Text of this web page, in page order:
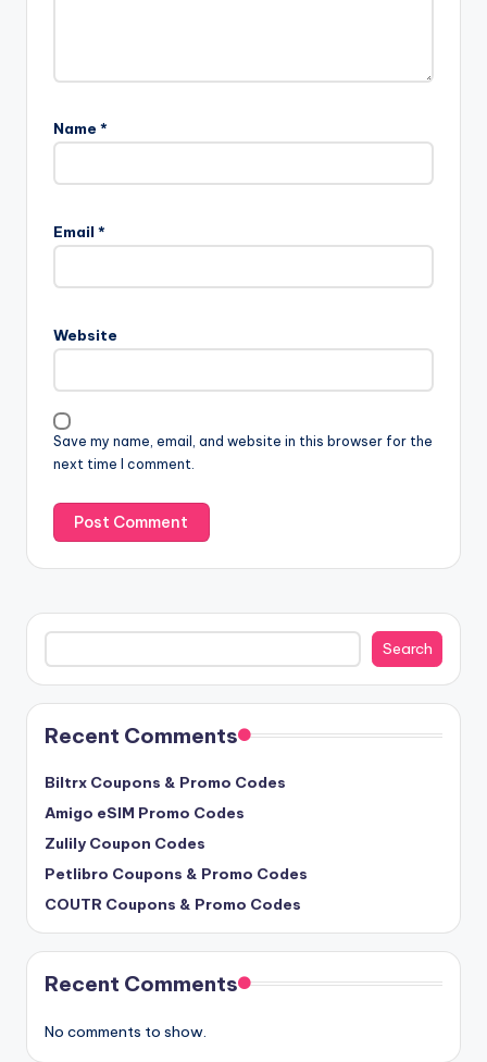
Name *
Email *
Website
Save my name, email, and website in this browser for the
next time I comment.
Search
Search
Recent Comments
Biltrx Coupons & Promo Codes
Amigo eSIM Promo Codes
Zulily Coupon Codes
Petlibro Coupons & Promo Codes
COUTR Coupons & Promo Codes
Recent Comments
No comments to show.